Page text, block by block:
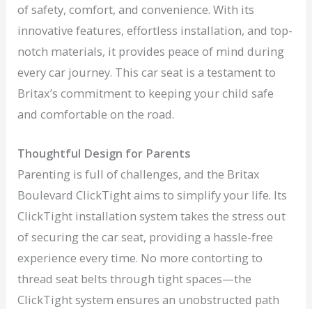
of safety, comfort, and convenience. With its
innovative features, effortless installation, and top-
notch materials, it provides peace of mind during
every car journey. This car seat is a testament to
Britax’s commitment to keeping your child safe
and comfortable on the road.
Thoughtful Design for Parents
Parenting is full of challenges, and the Britax
Boulevard ClickTight aims to simplify your life. Its
ClickTight installation system takes the stress out
of securing the car seat, providing a hassle-free
experience every time. No more contorting to
thread seat belts through tight spaces—the
ClickTight system ensures an unobstructed path